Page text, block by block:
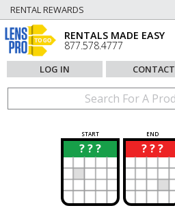
RENTAL REWARDS
RENTALS MADE EASY
877.578.4777
LOG IN CONTACT
START END
? ? ?
? ? ? ?
?